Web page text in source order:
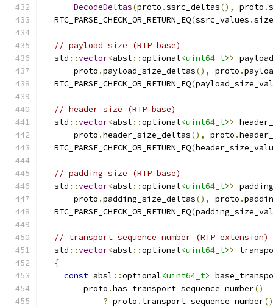
DecodeDeltas(proto .ssrc_deltas(), proto .
  RTC_PARSE_CHECK_OR_RETURN_EQ
(ssrc_values .size
// payload_size (RTP base)
  std
::vector<absl ::optional<uint64_t>>
      proto
.payload_size_deltas(), proto .
  RTC_PARSE_CHECK_OR_RETURN_EQ
(
// header_size (RTP base)
  std
::vector<absl ::optional<uint64_t>>
      proto
.header_size_deltas(), proto .
  RTC_PARSE_CHECK_OR_RETURN_EQ
(
// padding_size (RTP base)
  std
::vector<absl ::optional<uint64_t>>
      proto
.padding_size_deltas(), proto .
  RTC_PARSE_CHECK_OR_RETURN_EQ
(
// transport_sequence_number (RTP extension)
  std
::vector<absl ::optional<uint64_t>>
{
const absl ::optional<uint64_t>
        proto
.has_transport_sequence_number()
? proto . transport_sequence_number()